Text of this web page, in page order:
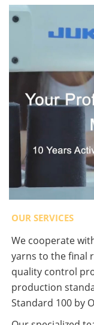
OUR SERVICES
We cooperate
yarns to the final
quality control
production
Standard 100 by